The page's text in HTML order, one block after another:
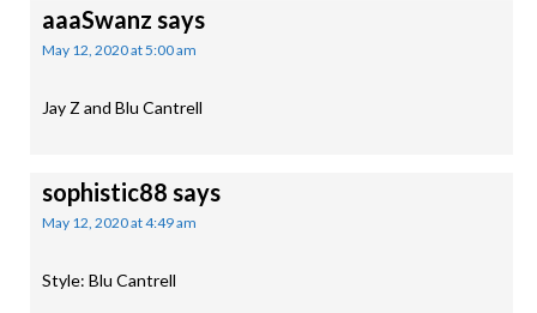
aaaSwanz says
May 12, 2020 at 5:00 am
Jay Z and Blu Cantrell
sophistic88 says
May 12, 2020 at 4:49 am
Style: Blu Cantrell